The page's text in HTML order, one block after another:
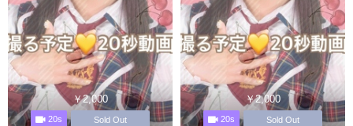
￥2,000
20s Sold Out
￥2,000
20s Sold Out